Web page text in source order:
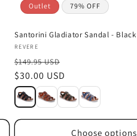
Outlet 79% OFF
Santorini Gladiator Sandal - Black
Vendor:
REVERE
$149.95 USD
Sale
price
$30.00 USD
Choose options